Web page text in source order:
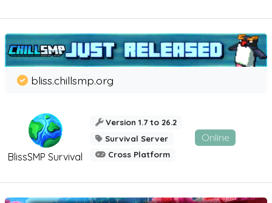
BlissSMP Survival
bliss.chillsmp.org
Version 1.7 to 26.2
Survival Server
Cross Platform
Online